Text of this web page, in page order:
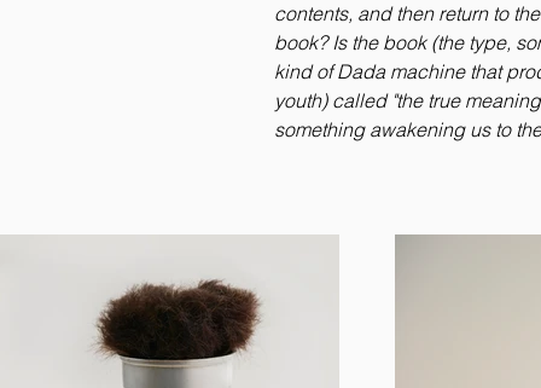
contents, and then return to
book? Is the book (the type,
kind of Dada machine that
youth) called "the true
something awakening us to